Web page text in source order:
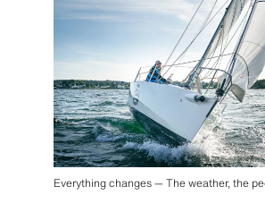
Everything changes — The weather, the